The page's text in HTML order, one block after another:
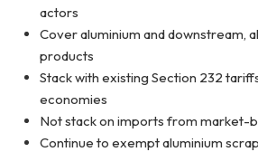
actors
Cover aluminium and downstream,
products
Stack with existing Section 232
economies
Not stack on imports from market-
Continue to exempt aluminium